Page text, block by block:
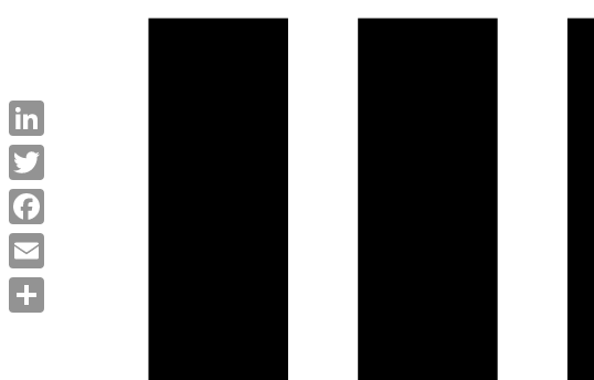
LinkedIn
Twitter
Facebook
Email